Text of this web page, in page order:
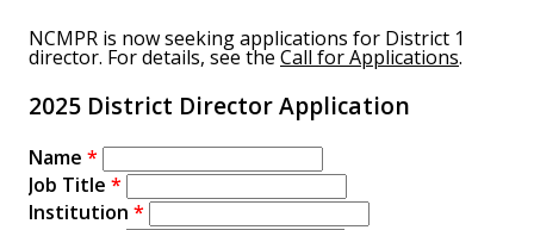
NCMPR is now seeking applications for District 1
director. For details, see the Call for Applications.
2025 District Director Application
Name *
Job Title *
Institution *